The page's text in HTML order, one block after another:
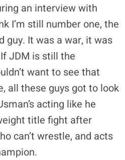
an interview with
I’m still number one, the
guy. It was a war, it was
JDM is still the
want to see that
all these guys got to look
acting like he
title fight after
can’t wrestle, and acts